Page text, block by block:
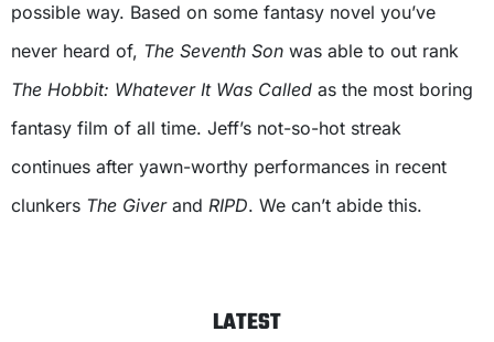
possible way. Based on some fantasy novel you’ve
never heard of, The Seventh Son was able to out rank
The Hobbit: Whatever It Was Called as the most boring
fantasy film of all time. Jeff’s not-so-hot streak
continues after yawn-worthy performances in recent
clunkers The Giverand RIPD. We can’t abide this.
LATEST